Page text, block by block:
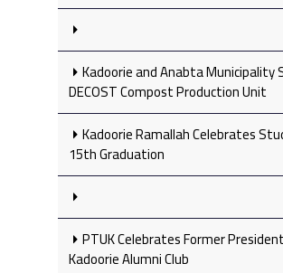
Kadoorie and Anabta Municipality
DECOST Compost Production Unit
Kadoorie Ramallah Celebrates
15th Graduation
PTUK Celebrates Former
Kadoorie Alumni Club